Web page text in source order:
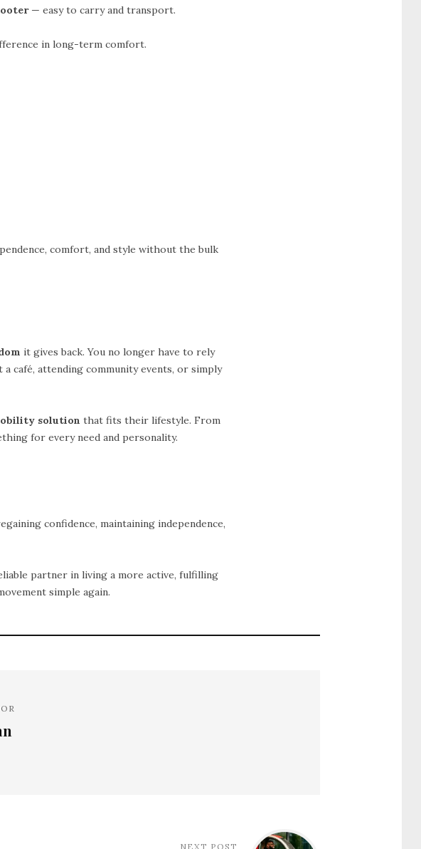
— easy to carry and transport.
in long-term comfort.
comfort, and style without the bulk
it gives back. You no longer have to rely
café, attending community events, or simply
solution that fits their lifestyle. From
for every need and personality.
confidence, maintaining independence,
partner in living a more active, fulfilling
simple again.
NEXT POST